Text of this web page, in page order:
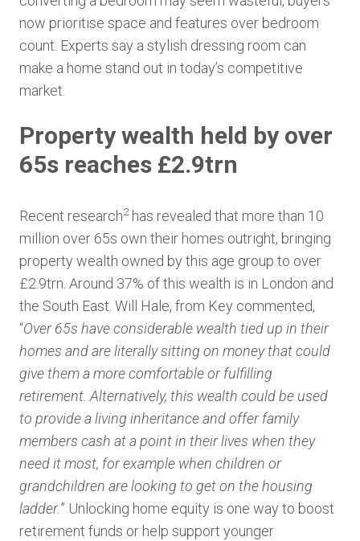
now prioritise space and features over bedroom
count. Experts say a stylish dressing room can
make a home stand out in today’s competitive
market.
Property wealth held by over
65s reaches £2.9trn
Recent research2has revealed that more than 10
million over 65s own their homes outright, bringing
property wealth owned by this age group to over
£2.9trn. Around 37% of this wealth is in London and
the South East. Will Hale, from Key commented,
“Over 65s have considerable wealth tied up in their
homes and are literally sitting on money that could
give them a more comfortable or fulfilling
retirement. Alternatively, this wealth could be used
to provide a living inheritance and offer family
members cash at a point in their lives when they
need it most, for example when children or
grandchildren are looking to get on the housing
ladder.” Unlocking home equity is one way to boost
retirement funds or help support younger